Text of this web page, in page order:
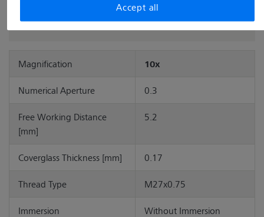
Magnification 10x
Numerical Aperture 0.3
Free Working Distance
[mm]
5.2
Coverglass Thickness [mm] 0.17
Thread Type M27x0.75
Immersion Without Immersion
Accept all